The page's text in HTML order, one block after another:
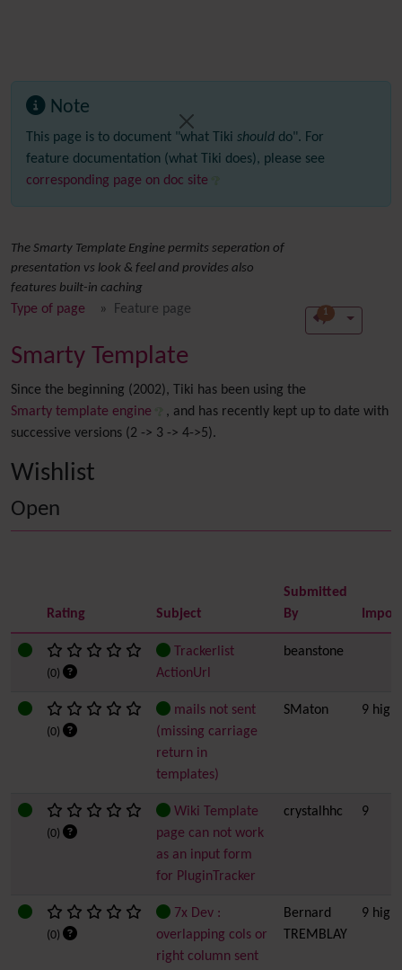
Note
This page is to document "what Tiki should do". For
feature documentation (what Tiki does), please see
corresponding page on doc site
The Smarty Template Engine permits seperation of
presentation vs look & feel and provides also
features built-in caching
Type of page Feature page 1
Smarty Template
Since the beginning (2002), Tiki has been using the
Smarty template engine
, and has recently kept up to date with
successive versions (2 -> 3 -> 4->5).
Wishlist
Open
Rating Subject
Submitted
By
(0)
Trackerlist
ActionUrl
beanstone
(0)
mails not sent
(missing carriage
return in
templates)
SMaton 9 high
(0)
Wiki Template
page can not work
as an input form
for PluginTracker
crystalhhc 9
(0)
7x Dev :
overlapping cols or
right column sent
Bernard
TREMBLAY
9 high